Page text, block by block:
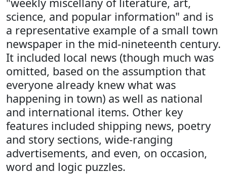
science, and popular information" and is
a representative example of a small town
newspaper in the mid-nineteenth century.
It included local news (though much was
omitted, based on the assumption that
everyone already knew what was
happening in town) as well as national
and international items. Other key
features included shipping news, poetry
and story sections, wide-ranging
advertisements, and even, on occasion,
word and logic puzzles.